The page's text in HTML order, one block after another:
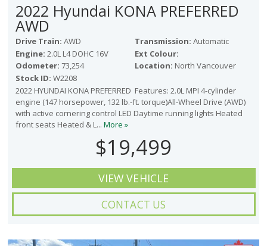
2022 Hyundai KONA PREFERRED
AWD
Drive Train: AWD Transmission: Automatic
Engine: 2.0L L4 DOHC 16V
Ext Colour:
Odometer: 73,254 Location: North Vancouver
Stock ID: W2208
2022 HYUNDAI KONA PREFERRED Features: 2.0L MPI 4-cylinder
engine (147 horsepower, 132 lb.-ft. torque)All-Wheel Drive (AWD)
with active cornering control LED Daytime running lights Heated
front seats Heated & L... More »
$19,499
VIEW VEHICLE
CONTACT US